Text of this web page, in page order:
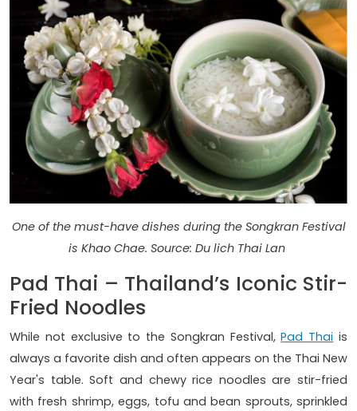
One of the must-have dishes during the Songkran Festival
is Khao Chae. Source: Du lich Thai Lan
Pad Thai – Thailand’s Iconic Stir-
Fried Noodles
While not exclusive to the Songkran Festival,Pad Thai is
always a favorite dish and often appears on the Thai New
Year's table. Soft and chewy rice noodles are stir-fried
with fresh shrimp, eggs, tofu and bean sprouts, sprinkled